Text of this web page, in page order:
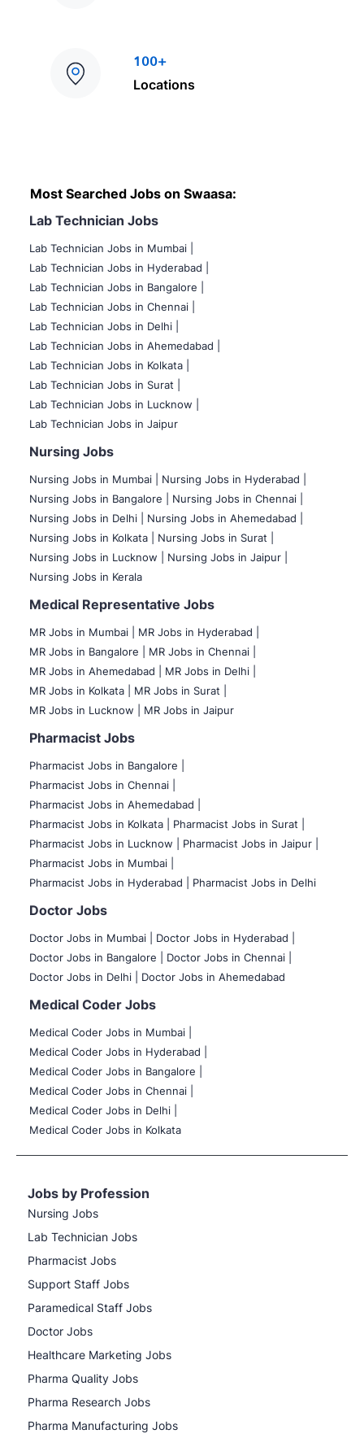
100+
Locations
Most Searched Jobs on Swaasa:
Lab Technician Jobs
Lab Technician Jobs in Mumbai
Lab Technician Jobs in Hyderabad |
Lab Technician Jobs in Bangalore |
Lab Technician Jobs in Chennai |
Lab Technician Jobs in Delhi |
Lab Technician Jobs in Ahemedabad |
Lab Technician Jobs in Kolkata |
Lab Technician Jobs in Surat |
Lab Technician Jobs in Lucknow |
Lab Technician Jobs in Jaipur
Nursing Jobs
Nursing Jobs in Mumbai
Nursing Jobs in Hyderabad |
Nursing Jobs in Bangalore |
Nursing Jobs in Chennai |
Nursing Jobs in Delhi |
Nursing Jobs in Ahemedabad |
Nursing Jobs in Kolkata |
Nursing Jobs in Surat |
Nursing Jobs in Lucknow |
Nursing Jobs in Jaipur |
Nursing Jobs in Kerala
Medical Representative Jobs
MR Jobs in Mumbai
MR Jobs in Hyderabad |
MR Jobs in Bangalore |
MR Jobs in Chennai |
MR Jobs in Ahemedabad |
MR Jobs in Delhi |
MR Jobs in Kolkata |
MR Jobs in Surat |
MR Jobs in Lucknow |
MR Jobs in Jaipur
Pharmacist Jobs
Pharmacist Jobs in Bangalore
Pharmacist Jobs in Chennai |
Pharmacist Jobs in Ahemedabad |
Pharmacist Jobs in Kolkata |
Pharmacist Jobs in Surat |
Pharmacist Jobs in Lucknow |
Pharmacist Jobs in Jaipur |
Pharmacist Jobs in Mumbai |
Pharmacist Jobs in Hyderabad |
Pharmacist Jobs in Delhi
Doctor Jobs
Doctor Jobs in Mumbai
Doctor Jobs in Hyderabad |
Doctor Jobs in Bangalore |
Doctor Jobs in Chennai |
Doctor Jobs in Delhi |
Doctor Jobs in Ahemedabad
Medical Coder Jobs
Medical Coder Jobs in Mumbai
Medical Coder Jobs in Hyderabad |
Medical Coder Jobs in Bangalore |
Medical Coder Jobs in Chennai |
Medical Coder Jobs in Delhi |
Medical Coder Jobs in Kolkata
Jobs by Profession
Nursing Jobs
Lab Technician Jobs
Pharmacist Jobs
Support Staff Jobs
Paramedical Staff Jobs
Doctor Jobs
Healthcare Marketing Jobs
Pharma Quality Jobs
Pharma Research Jobs
Pharma Manufacturing Jobs